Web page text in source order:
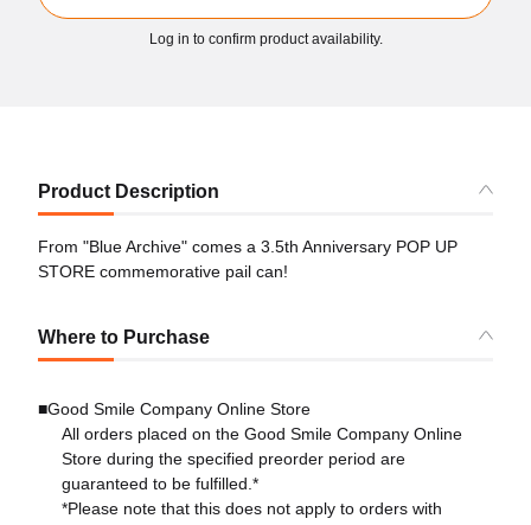
Log in to confirm product availability.
Product Description
From "Blue Archive" comes a 3.5th Anniversary POP UP
STORE commemorative pail can!
Where to Purchase
■Good Smile Company Online Store
All orders placed on the Good Smile Company Online
Store during the specified preorder period are
guaranteed to be fulfilled.*
*Please note that this does not apply to orders with